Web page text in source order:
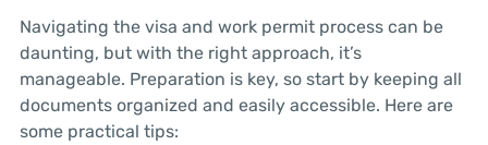
Navigating the visa and work permit process can be
daunting, but with the right approach, it’s
manageable. Preparation is key, so start by keeping all
documents organized and easily accessible. Here are
some practical tips: